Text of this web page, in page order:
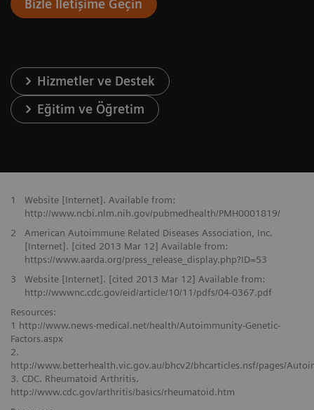
Bizle İletişime Geçin
Hizmetler ve Destek
Eğitim ve Öğretim
1
Website [Internet]. Available from:
http://www.ncbi.nlm.nih.gov/pubmedhealth/PMH0001819/
2
American Autoimmune Related Diseases Association, Inc.
[Internet]. [cited 2013 Mar 12] Available from:
https://www.aarda.org/press_release_display.php?ID=53
3
Website [Internet]. [cited 2013 Mar 12] Available from:
http://wwwnc.cdc.gov/eid/article/10/11/pdfs/04-0367.pdf
Resources:
1 http://www.news-medical.net/health/Autoimmunity-Genetic-
Factors.aspx
2.
http://www.betterhealth.vic.gov.au/bhcv2/bhcarticles.nsf/pages/
3. CDC. Rheumatoid Arthritis.
http://www.cdc.gov/arthritis/basics/rheumatoid.htm